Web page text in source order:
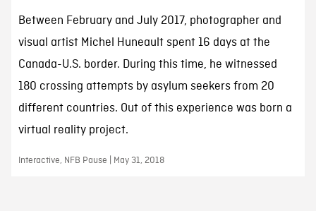
Between February and July 2017, photographer and
visual artist Michel Huneault spent 16 days at the
Canada-U.S. border. During this time, he witnessed
180 crossing attempts by asylum seekers from 20
different countries. Out of this experience was born a
virtual reality project.
Interactive, NFB Pause | May 31, 2018